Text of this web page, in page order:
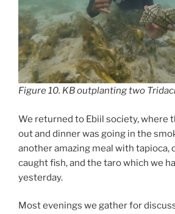
Figure 10. KB outplanting two
We returned to Ebiil society, where
out and dinner was going in the
another amazing meal with tapioca,
caught fish, and the taro which we
yesterday.
Most evenings we gather for